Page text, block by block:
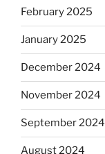
February 2025
January 2025
December 2024
November 2024
September 2024
August 2024